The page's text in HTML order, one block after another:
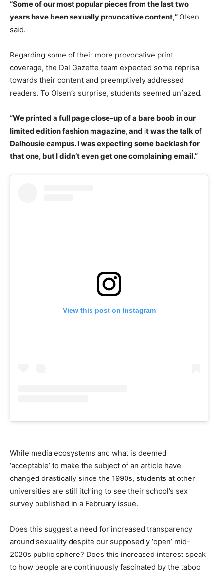
“Some of our most popular pieces from the last two
years have been sexually provocative content,” Olsen
said.
Regarding some of their more provocative print
coverage, the Dal Gazette team expected some reprisal
towards their content and preemptively addressed
readers. To Olsen’s surprise, students seemed unfazed.
“We printed a full page close-up of a bare boob in our
limited edition fashion magazine, and it was the talk of
Dalhousie campus. I was expecting some backlash for
that one, but I didn’t even get one complaining email.”
View this post on Instagram
While media ecosystems and what is deemed
‘acceptable’ to make the subject of an article have
changed drastically since the 1990s, students at other
universities are still itching to see their school’s sex
survey published in a February issue.
Does this suggest a need for increased transparency
around sexuality despite our supposedly ‘open’ mid-
2020s public sphere? Does this increased interest speak
to how people are continuously fascinated by the taboo